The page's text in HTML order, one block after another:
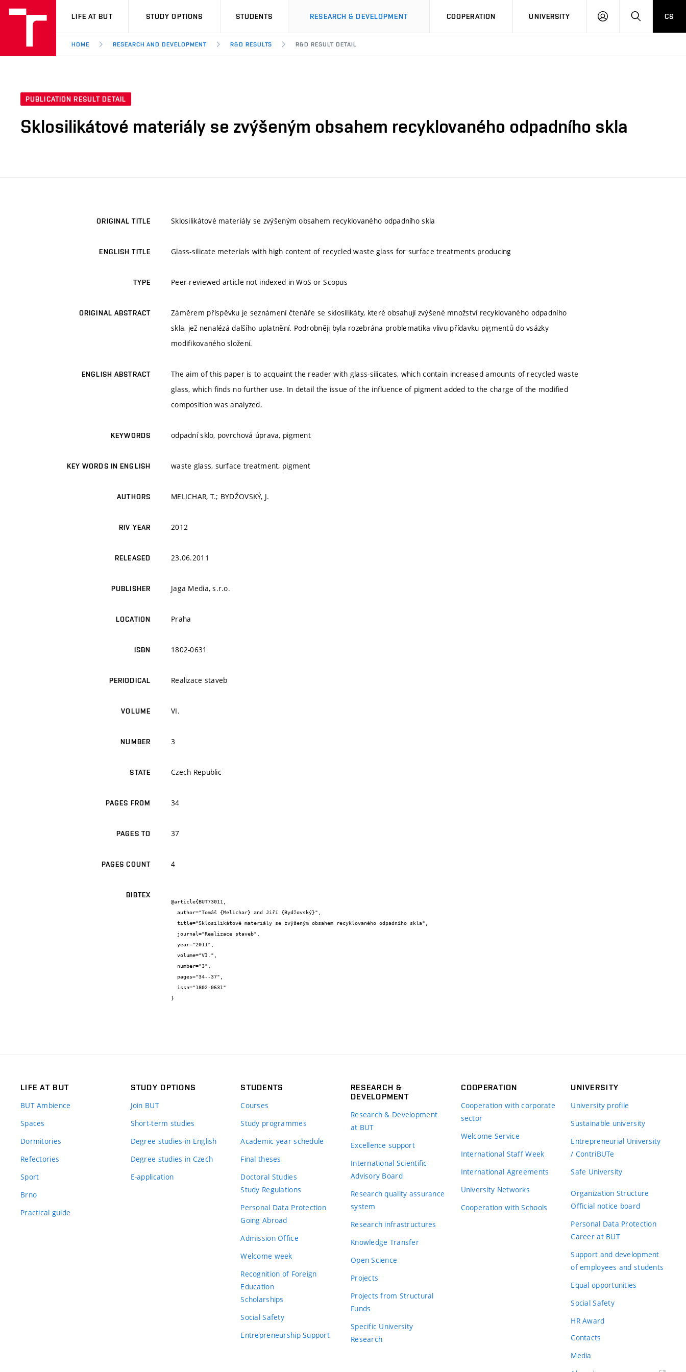
VUT
LIFE AT BUT STUDY OPTIONS STUDENTS RESEARCH & DEVELOPMENT COOPERATION UNIVERSITY
LOG
SEARCHCS
HOME RESEARCH AND DEVELOPMENT R&D RESULTS R&D RESULT DETAIL
PUBLICATION RESULT DETAIL
Sklosilikátové materiály se zvýšeným obsahem recyklovaného odpadního skla
ORIGINAL TITLE Sklosilikátové materiály se zvýšeným obsahem recyklovaného odpadního skla
ENGLISH TITLE Glass-silicate meterials with high content of recycled waste glass for surface treatments producing
TYPE Peer-reviewed article not indexed in WoS or Scopus
ORIGINAL ABSTRACT
Záměrem příspěvku je seznámení čtenáře se sklosilikáty, které obsahují zvýšené množství recyklovaného odpadního
skla, jež nenalézá dalšího uplatnění. Podrobněji byla rozebrána problematika vlivu přídavku pigmentů do vsázky
modifikovaného složení.
ENGLISH ABSTRACT
The aim of this paper is to acquaint the reader with glass-silicates, which contain increased amounts of recycled waste
glass, which finds no further use. In detail the issue of the influence of pigment added to the charge of the modified
composition was analyzed.
KEYWORDS odpadní sklo, povrchová úprava, pigment
KEY WORDS IN ENGLISH waste glass, surface treatment, pigment
AUTHORS MELICHAR, T.; BYDŽOVSKÝ, J.
RIV YEAR 2012
RELEASED 23.06.2011
PUBLISHER Jaga Media, s.r.o.
LOCATION Praha
ISBN 1802-0631
PERIODICAL Realizace staveb
VOLUME VI.
NUMBER 3
STATE Czech Republic
PAGES FROM 34
PAGES TO 37
PAGES COUNT 4
BIBTEX
@article{BUT73011,
}
LIFE AT BUT
BUT Ambience
Spaces
Dormitories
Refectories
Sport
Brno
Practical guide
STUDY OPTIONS
Join BUT
Short-term studies
Degree studies in English
Degree studies in Czech
E-application
STUDENTS
Courses
Study programmes
Academic year schedule
Final theses
Doctoral Studies
Study Regulations
Personal Data Protection
Going Abroad
Admission Office
Welcome week
Recognition of Foreign
Education
Scholarships
Social Safety
Entrepreneurship Support
RESEARCH &
DEVELOPMENT
Research & Development
at BUT
Excellence support
International Scientific
Advisory Board
Research quality assurance
system
Research infrastructures
Knowledge Transfer
Open Science
Projects
Projects from Structural
Funds
Specific University
Research
COOPERATION
Cooperation with corporate
sector
Welcome Service
International Staff Week
International Agreements
University Networks
Cooperation with Schools
UNIVERSITY
University profile
Sustainable university
Entrepreneurial University
/ ContriBUTe
Safe University
Organization Structure
Official notice board
Personal Data Protection
Career at BUT
Support and development
of employees and students
Equal opportunities
Social Safety
HR Award
Contacts
Media